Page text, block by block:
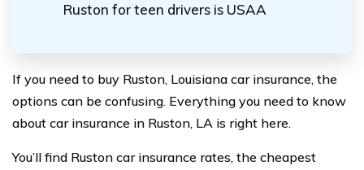
Ruston for teen drivers is USAA
If you need to buy Ruston, Louisiana car insurance, the
options can be confusing. Everything you need to know
about car insurance in Ruston, LA is right here.
You’ll find Ruston car insurance rates, the cheapest